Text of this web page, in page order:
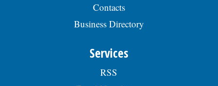
Contacts
Business Directory
Services
RSS